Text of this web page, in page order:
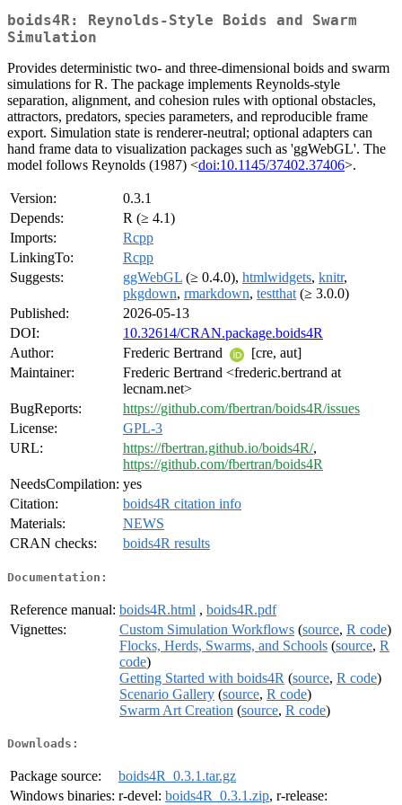
boids4R: Reynolds-Style Boids and Swarm
Simulation
Provides deterministic two- and three-dimensional boids and swarm
simulations for R. The package implements Reynolds-style
separation, alignment, and cohesion rules with optional obstacles,
attractors, predators, species parameters, and reproducible frame
export. Simulation state is renderer-neutral; optional adapters can
hand frame data to visualization packages such as 'ggWebGL'. The
model follows Reynolds (1987) <doi:10.1145/37402.37406>.
Version:
0.3.1
Depends:
R (≥ 4.1)
Imports:
Rcpp
LinkingTo:
Rcpp
Suggests:
ggWebGL (≥ 0.4.0), htmlwidgets, knitr,
pkgdown, rmarkdown, testthat (≥ 3.0.0)
Published:
2026-05-13
DOI:
10.32614/CRAN.package.boids4R
Author:
Frederic Bertrand
[cre, aut]
Maintainer:
Frederic Bertrand <frederic.bertrand at
lecnam.net>
BugReports:
https://github.com/fbertran/boids4R/issues
License:
GPL-3
URL:
https://fbertran.github.io/boids4R/,
https://github.com/fbertran/boids4R
NeedsCompilation: yes
Citation:
boids4R citation info
Materials:
NEWS
CRAN checks:
boids4R results
Documentation:
Reference manual: boids4R.html , boids4R.pdf
Vignettes:
Custom Simulation Workflows (source, R code)
Flocks, Herds, Swarms, and Schools (source, R
code)
Getting Started with boids4R (source, R code)
Scenario Gallery (source, R code)
Swarm Art Creation (source, R code)
Downloads:
Package source:
boids4R_0.3.1.tar.gz
Windows binaries: r-devel: boids4R_0.3.1.zip, r-release: